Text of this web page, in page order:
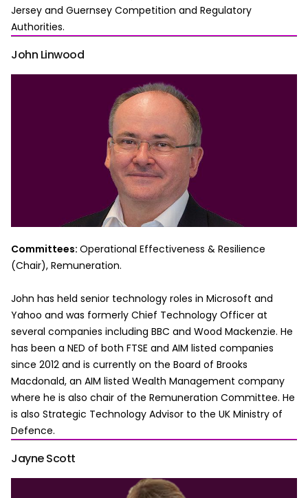
Jersey and Guernsey Competition and Regulatory
Authorities.
John Linwood
Committees: Operational Effectiveness & Resilience
(Chair), Remuneration.
John has held senior technology roles in Microsoft and
Yahoo and was formerly Chief Technology Officer at
several companies including BBC and Wood Mackenzie. He
has been a NED of both FTSE and AIM listed companies
since 2012 and is currently on the Board of Brooks
Macdonald, an AIM listed Wealth Management company
where he is also chair of the Remuneration Committee. He
is also Strategic Technology Advisor to the UK Ministry of
Defence.
Jayne Scott